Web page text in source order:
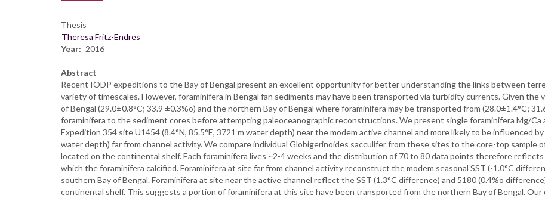
Thesis
Theresa Fritz-Endres
Year
2016
Abstract
Recent IODP expeditions to the Bay of Bengal present an excellent opportunity for better understanding the links between
variety of timescales. However, foraminifera in Bengal fan sediments may have been transported via turbidity currents. Given the
of Bengal (29.0±0.8°C; 33.9 ±0.3%o) and the northern Bay of Bengal where foraminifera may be transported from (28.0±1.4°C;
foraminifera to the sediment cores before attempting paleoceanographic reconstructions. We present single foraminifera Mg/Ca
Expedition 354 site U1454 (8.4°N, 85.5°E, 3721 m water depth) near the modem active channel and more likely to be influenced
water depth) far from channel activity. We compare individual Globigerinoides sacculifer from these sites to the core-top sample
located on the continental shelf. Each foraminifera lives ~2-4 weeks and the distribution of 70 to 80 data points therefore reflects
which the foraminifera calcified. Foraminifera at site far from channel activity reconstruct the modem seasonal SST (-1.0°C
southern Bay of Bengal. Foraminifera at site near the active channel reflect the SST (1.3°C difference) and 5180 (0.4%o
continental shelf. This suggests a portion of foraminifera at this site have been transported from the northern Bay of Bengal.